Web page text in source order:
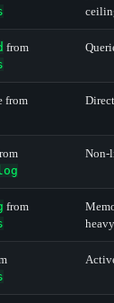
from
from
Non-
from